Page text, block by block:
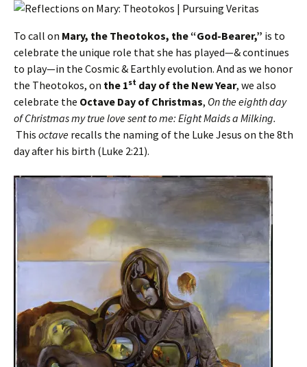
To call on Mary, the Theotokos, the “God-Bearer,” is to
celebrate the unique role that she has played—& continues
to play—in the Cosmic & Earthly evolution. And as we honor
the Theotokos, on the 1st day of the New Year, we also
celebrate the Octave Day of Christmas, On the eighth day
of Christmasmy true love sent to me: Eight Maids a Milking.
This octave recalls the naming of the Luke Jesus on the 8th
day after his birth (Luke 2:21).